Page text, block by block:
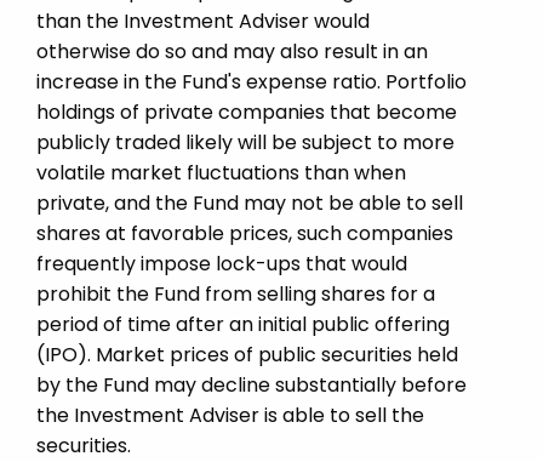
than the Investment Adviser would
otherwise do so and may also result in an
increase in the Fund's expense ratio. Portfolio
holdings of private companies that become
publicly traded likely will be subject to more
volatile market fluctuations than when
private, and the Fund may not be able to sell
shares at favorable prices, such companies
frequently impose lock-ups that would
prohibit the Fund from selling shares for a
period of time after an initial public offering
(IPO). Market prices of public securities held
by the Fund may decline substantially before
the Investment Adviser is able to sell the
securities.